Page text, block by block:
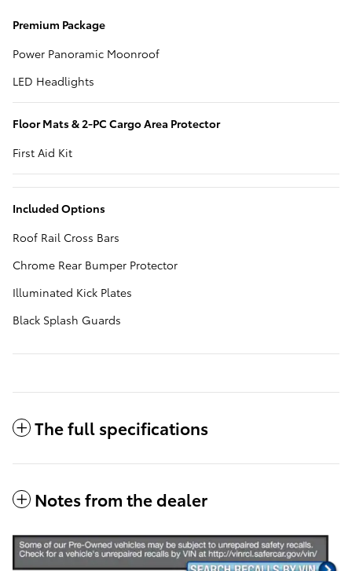
Premium Package
Power Panoramic Moonroof
LED Headlights
Floor Mats & 2-PC Cargo Area Protector
First Aid Kit
Included Options
Roof Rail Cross Bars
Chrome Rear Bumper Protector
Illuminated Kick Plates
Black Splash Guards
The full specifications
Notes from the dealer